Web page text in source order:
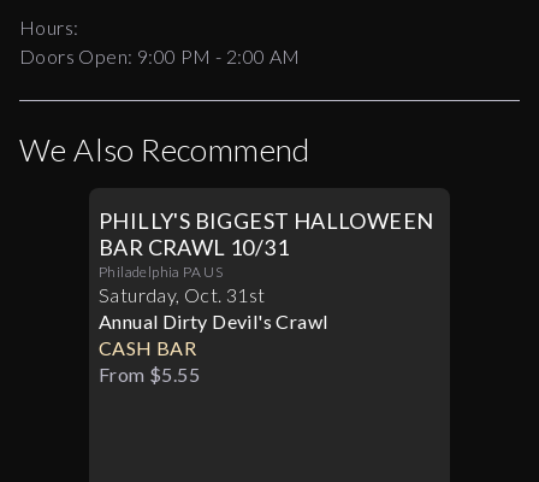
Hours:
Doors Open: 9:00 PM - 2:00 AM
We Also Recommend
PHILLY'S BIGGEST HALLOWEEN
BAR CRAWL 10/31
Philadelphia PA US
Saturday, Oct. 31st
Annual Dirty Devil's Crawl
CASH BAR
From $5.55